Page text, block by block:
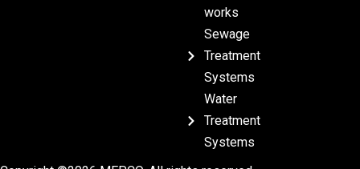
works
Sewage
Treatment
Systems
Water
Treatment
Systems